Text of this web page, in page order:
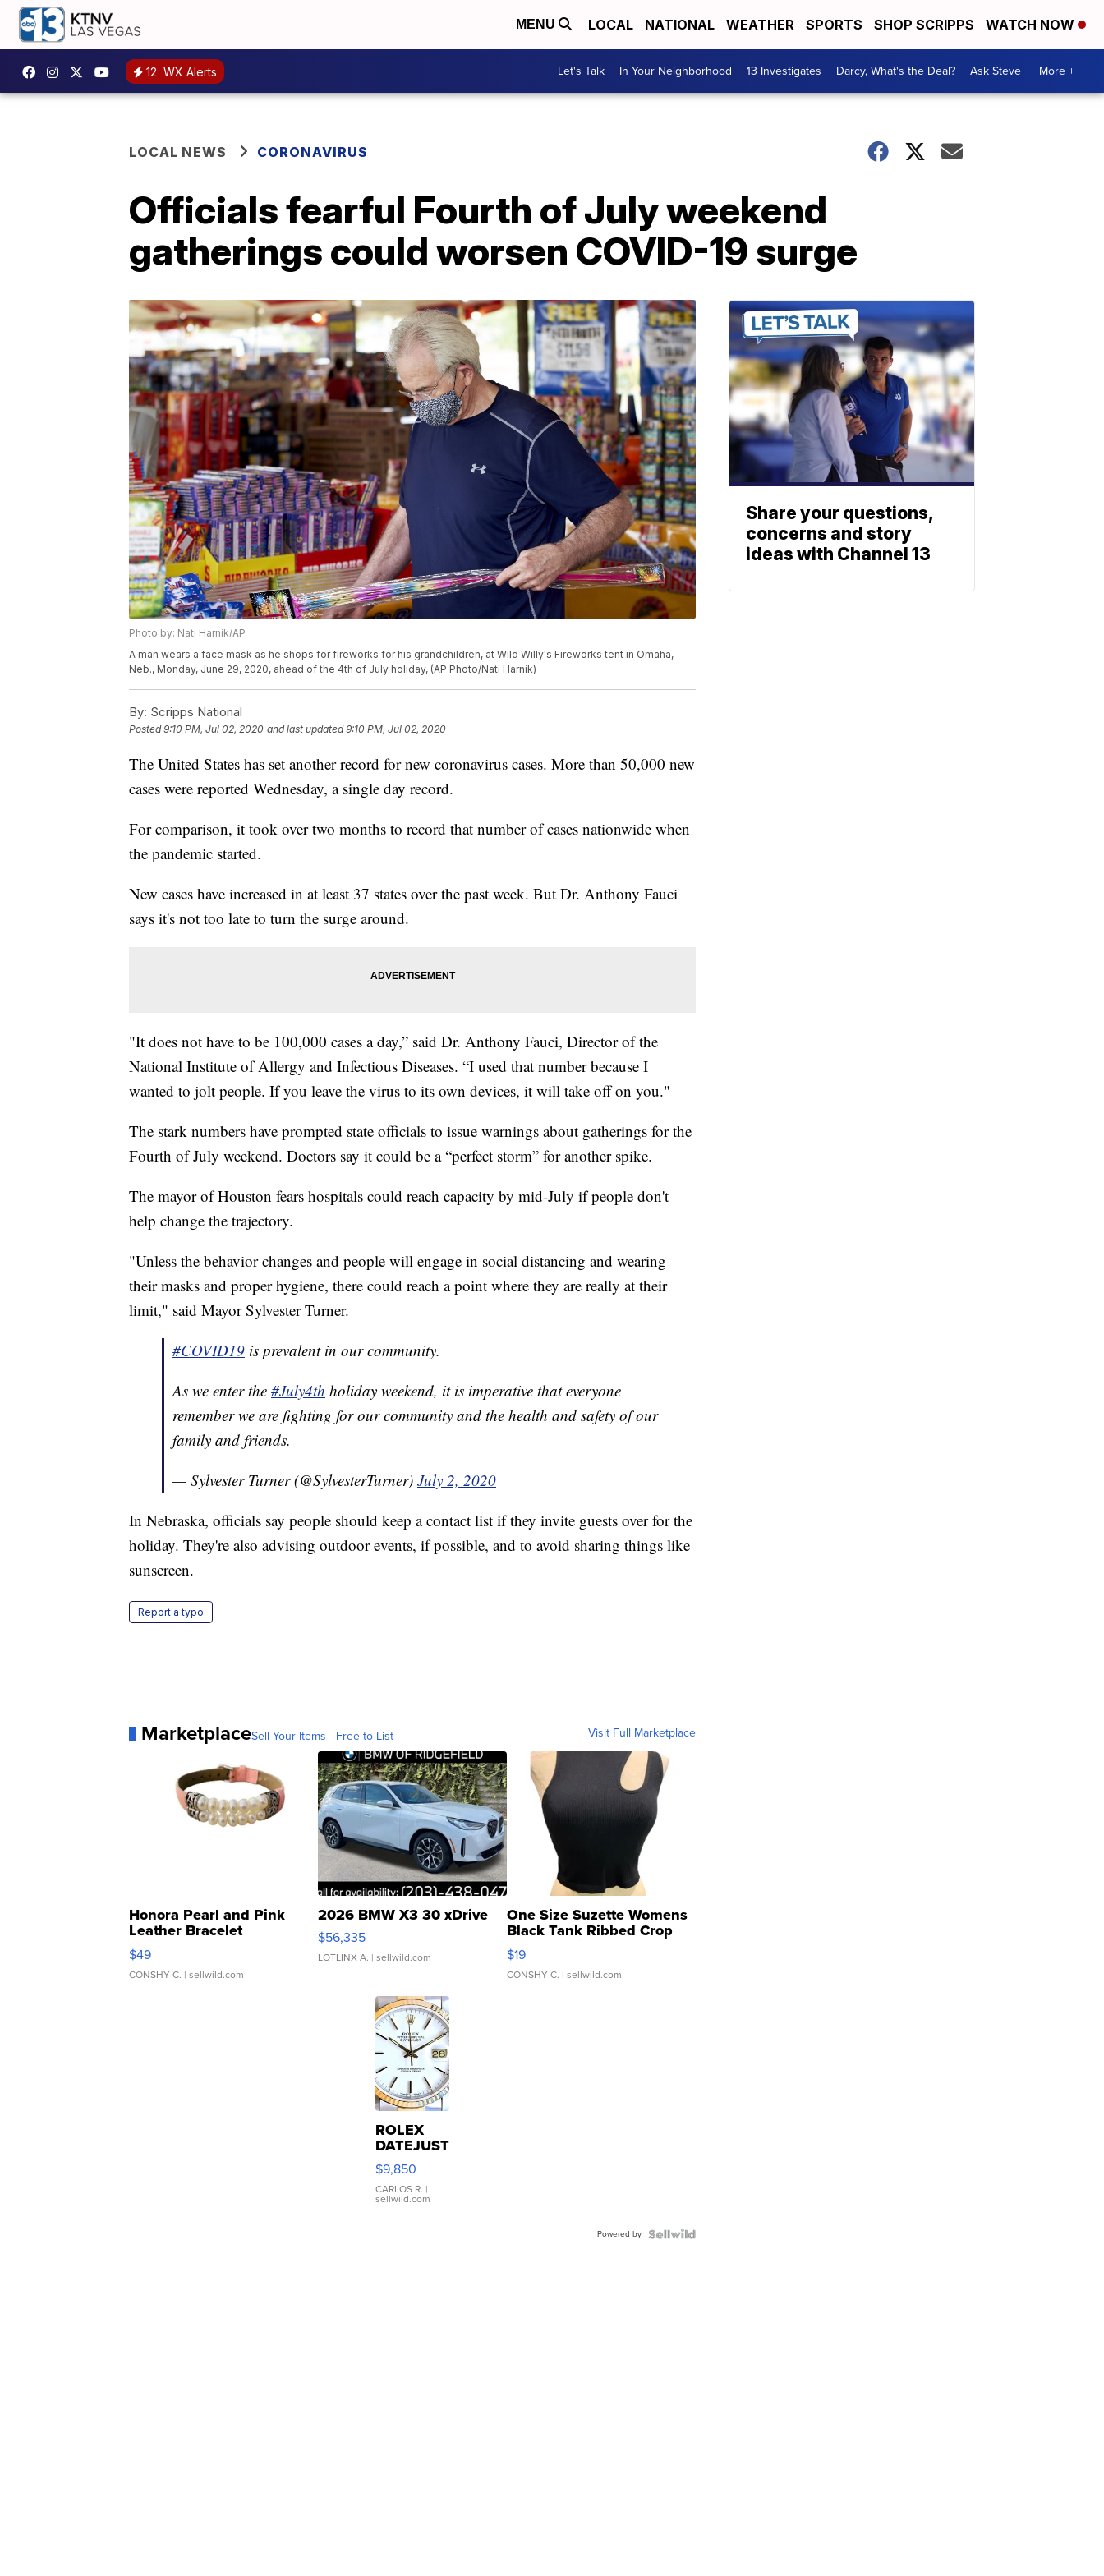
MENU LOCAL NATIONAL WEATHER SPORTS SHOP SCRIPPS WATCH NOW
12 WX Alerts Let's Talk In Your Neighborhood 13 Investigates Darcy, What's the Deal? Ask Steve More +
LOCAL NEWS CORONAVIRUS
Officials fearful Fourth of July weekend
gatherings could worsen COVID-19 surge
Photo by: Nati Harnik/AP
A man wears a face mask as he shops for fireworks for his grandchildren, at Wild Willy's Fireworks tent in Omaha,
Neb., Monday, June 29, 2020, ahead of the 4th of July holiday, (AP Photo/Nati Harnik)
By: Scripps National
Posted9:10 PM, Jul 02, 2020 and last updated 9:10 PM, Jul 02, 2020
The United States has set another record for new coronavirus cases. More than 50,000 new
cases were reported Wednesday, a single day record.
For comparison, it took over two months to record that number of cases nationwide when
the pandemic started.
New cases have increased in at least 37 states over the past week. But Dr. Anthony Fauci
says it's not too late to turn the surge around.
"It does not have to be 100,000 cases a day,” said Dr. Anthony Fauci, Director of the
National Institute of Allergy and Infectious Diseases. “I used that number because I
wanted to jolt people. If you leave the virus to its own devices, it will take off on you."
The stark numbers have prompted state officials to issue warnings about gatherings for the
Fourth of July weekend. Doctors say it could be a “perfect storm” for another spike.
The mayor of Houston fears hospitals could reach capacity by mid-July if people don't
help change the trajectory.
"Unless the behavior changes and people will engage in social distancing and wearing
their masks and proper hygiene, there could reach a point where they are really at their
limit," said Mayor Sylvester Turner.
#COVID19 is prevalent in our community.
As we enter the #July4th holiday weekend, it is imperative that everyone
remember we are fighting for our community and the health and safety of our
family and friends.
— Sylvester Turner (@SylvesterTurner) July 2, 2020
In Nebraska, officials say people should keep a contact list if they invite guests over for the
holiday. They're also advising outdoor events, if possible, and to avoid sharing things like
sunscreen.
Report a typo
MarketplaceSell Your Items - Free to List Visit Full Marketplace
Honora Pearl and Pink
Leather Bracelet
Adjustable Buckle Clo...
$49
CONSHY C. | sellwild.com
2026 BMW X3 30 xDrive
$56,335
LOTLINX A. | sellwild.com
One Size Suzette Womens
Black Tank Ribbed Crop
Asymmetrical ...
$19
CONSHY C. | sellwild.com
ROLEX
DATEJUST
16233
WHITE
DIAL
FLUTED
$9,850
CARLOS R. |
sellwild.com
Powered by
Share your questions,
concerns and story
ideas with Channel 13